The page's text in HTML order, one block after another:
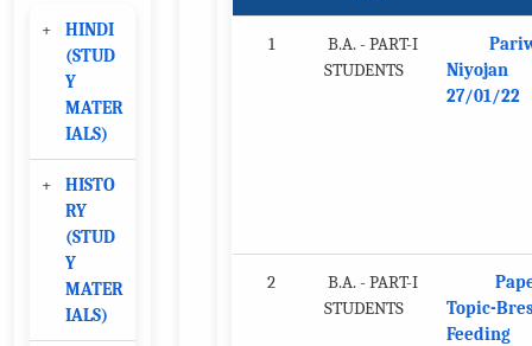
+
HINDI
(STUD
Y
MATER
IALS)
+
HISTO
RY
(STUD
Y
MATER
IALS)
1
B.A. - PART-I
STUDENTS
Niyojan
27/01/22
2
B.A. - PART-I
STUDENTS
Topic-
Feeding